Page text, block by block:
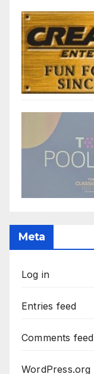
Meta
Log in
Entries feed
Comments feed
WordPress.org